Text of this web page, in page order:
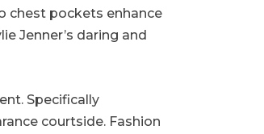
chest pockets enhance
Jenner’s daring and
Specifically
courtside. Fashion